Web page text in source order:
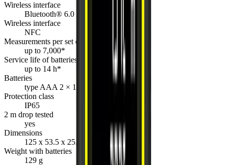
Wireless interface
Bluetooth® 6.0
Wireless interface
NFC
Measurements per set of batteries
up to 7,000*
Service life of batteries
up to 14 h*
Batteries
type AAA 2 × 1.5 V
Protection class
IP65
2 m drop tested
yes
Dimensions
125 x 53.5 x 25.5 mm
Weight with batteries
129 g